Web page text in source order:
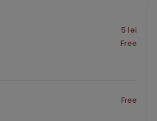
5 lei
Free
Free